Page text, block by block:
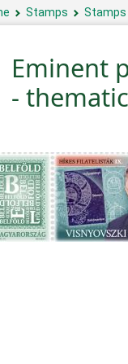
Stamps Stamps
Eminent
-